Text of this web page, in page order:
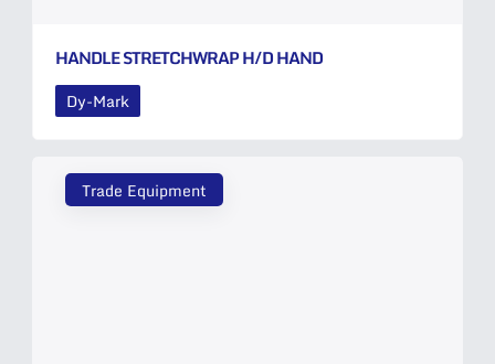
HANDLE STRETCHWRAP H/D HAND
Dy-Mark
Trade Equipment